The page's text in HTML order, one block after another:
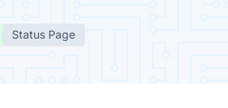
Status Page